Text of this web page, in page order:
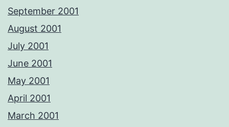
September 2001
August 2001
July 2001
June 2001
May 2001
April 2001
March 2001